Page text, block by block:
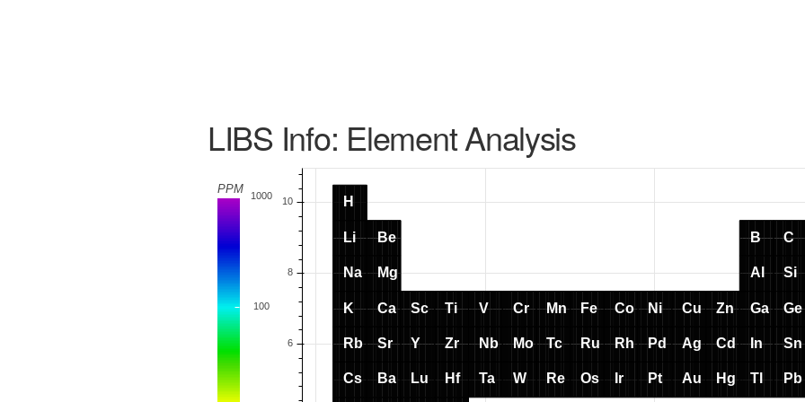
LIBS Info: Element Analysis